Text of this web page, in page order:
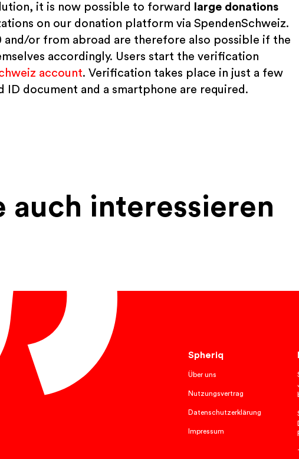
it is now possible to forward
large donations
on our donation platform via SpendenSchweiz.
and/or from abroad are therefore also possible if the
accordingly. Users start the verification
account. Verification takes place in just a few
document and a smartphone are required.
auch interessieren
Spheriq
Über uns
Nutzungsvertrag
Datenschutzerklärung
Impressum